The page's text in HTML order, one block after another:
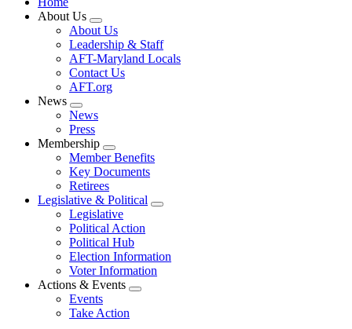
About Us
Expand
menu
About Us
Leadership & Staff
AFT-Maryland Locals
Contact Us
AFT.org
News
Expand
menu
News
Press
Membership
Expand
menu
Member Benefits
Key Documents
Retirees
Legislative & Political
Expand
Legislative
Political Action
Political Hub
Election Information
Voter Information
Actions & Events
Expand
Events
Take Action